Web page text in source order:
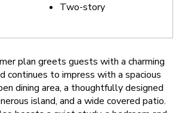
Two-story
plan greets guests with a charming
continues to impress with a spacious
dining area, a thoughtfully designed
island, and a wide covered patio.